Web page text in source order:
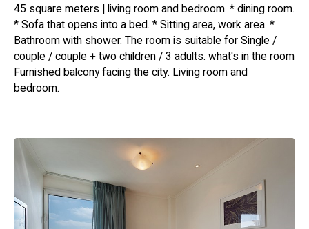
45 square meters | living room and bedroom. * dining room.
* Sofa that opens into a bed. * Sitting area, work area. *
Bathroom with shower. The room is suitable for Single /
couple / couple + two children / 3 adults. what's in the room
Furnished balcony facing the city. Living room and
bedroom.